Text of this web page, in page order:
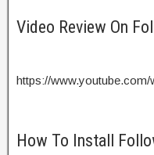
Video Review On
https://
How To Install